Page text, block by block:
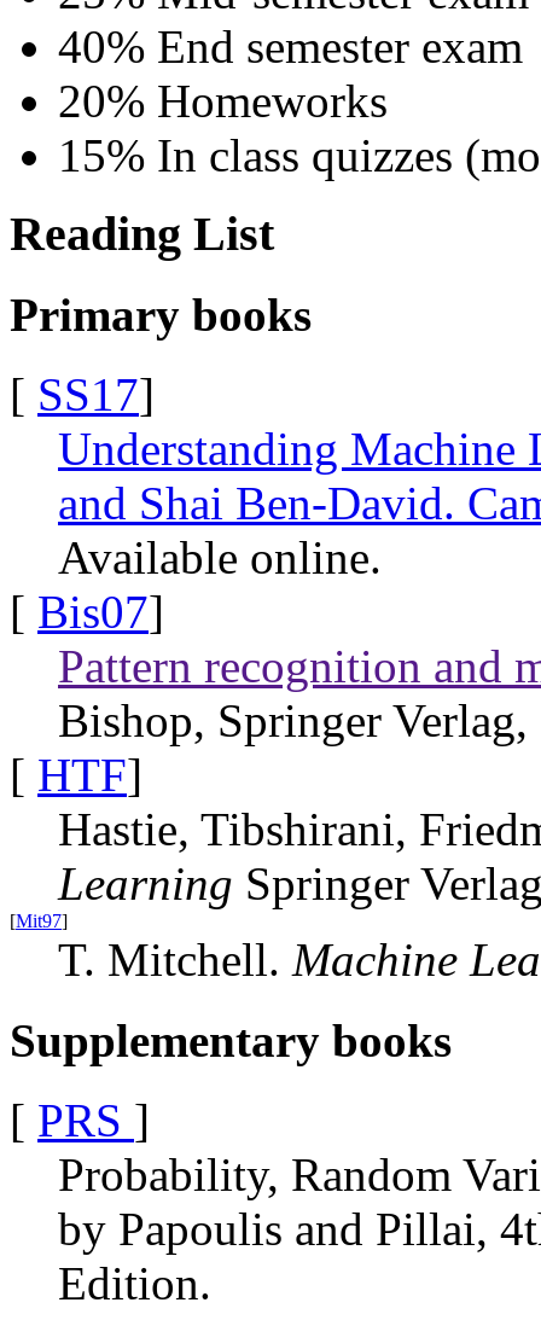
40% End semester exam
20% Homeworks
15% In class quizzes
Reading List
Primary books
[ SS17]
Understanding Machine
and Shai Ben-David.
Available online.
[ Bis07]
Pattern recognition and
Bishop, Springer
[ HTF]
Hastie, Tibshirani,
Learning Springer
[Mit97]
T. Mitchell. Machine
Supplementary books
[ PRS ]
Probability, Random
by Papoulis and Pillai,
Edition.